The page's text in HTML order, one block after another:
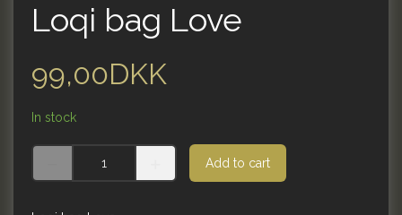
Loqi bag Love
99,00DKK
In stock
Add to cart